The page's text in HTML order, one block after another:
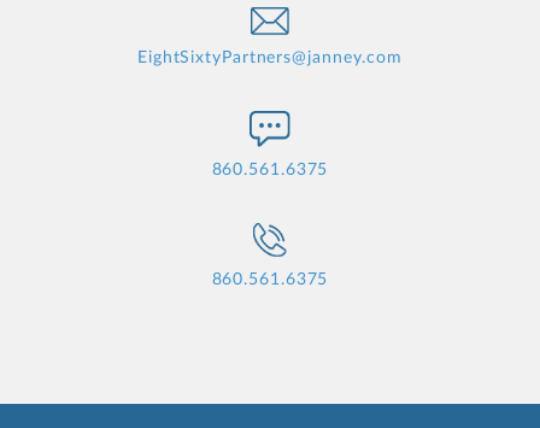
EightSixtyPartners@janney.com
860.561.6375
860.561.6375